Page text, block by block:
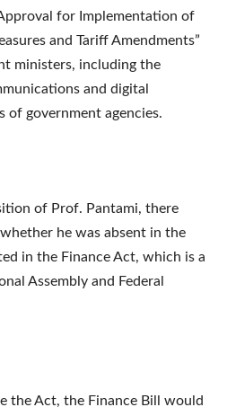
for Implementation of
and Tariff Amendments”
ministers, including the
and digital
of government agencies.
of Prof. Pantami, there
he was absent in the
in the Finance Act, which is a
Assembly and Federal
the Act, the Finance Bill would